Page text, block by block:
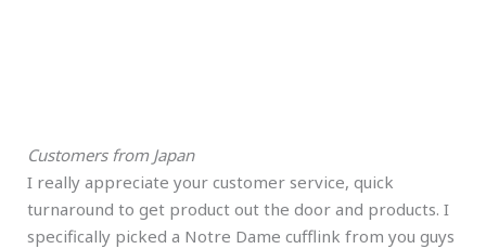
Customers from Japan
I really appreciate your customer service, quick
turnaround to get product out the door and products. I
specifically picked a Notre Dame cufflink from you guys